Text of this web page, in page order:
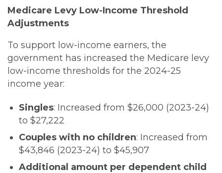
Medicare Levy Low-Income Threshold
Adjustments
To support low-income earners, the
government has increased the Medicare levy
low-income thresholds for the 2024-25
income year:
Singles: Increased from $26,000 (2023-24)
to $27,222
Couples with no children: Increased from
$43,846 (2023-24) to $45,907
Additional amount per dependent child